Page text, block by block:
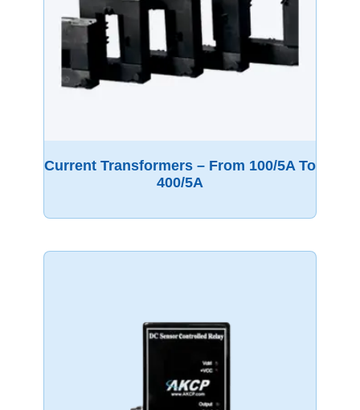
Current Transformers – From 100/5A To
400/5A